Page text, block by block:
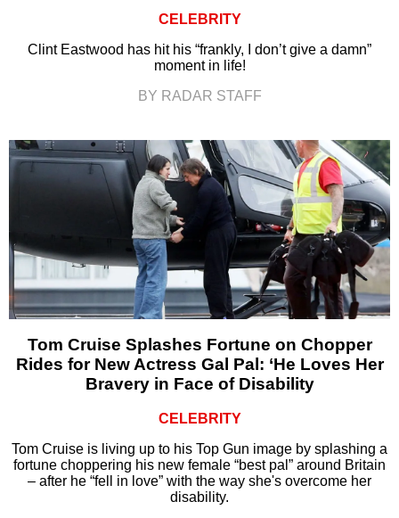
CELEBRITY
Clint Eastwood has hit his “frankly, I don’t give a damn”
moment in life!
BY RADAR STAFF
Tom Cruise Splashes Fortune on Chopper
Rides for New Actress Gal Pal: ‘He Loves Her
Bravery in Face of Disability
CELEBRITY
Tom Cruise is living up to his Top Gun image by splashing a
fortune choppering his new female “best pal” around Britain
– after he “fell in love” with the way she's overcome her
disability.